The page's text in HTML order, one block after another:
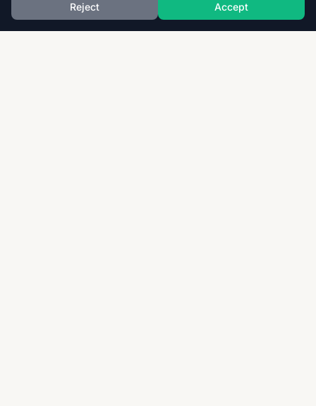
Reject
Accept